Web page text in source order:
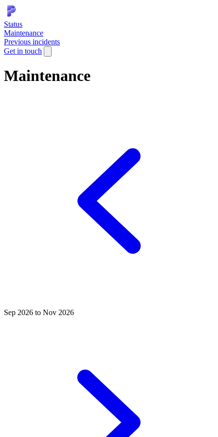
Status
Maintenance
Previous incidents
Get in touch
Maintenance
Sep 2026 to Nov 2026